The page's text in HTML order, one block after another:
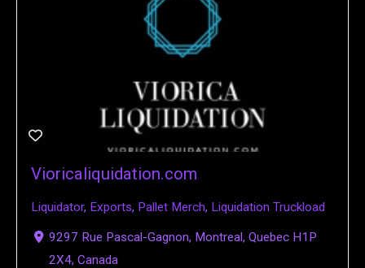
Vioricaliquidation.com
Liquidator, Exports, Pallet Merch, Liquidation Truckload
9297 Rue Pascal-Gagnon, Montreal, Quebec H1P
2X4, Canada